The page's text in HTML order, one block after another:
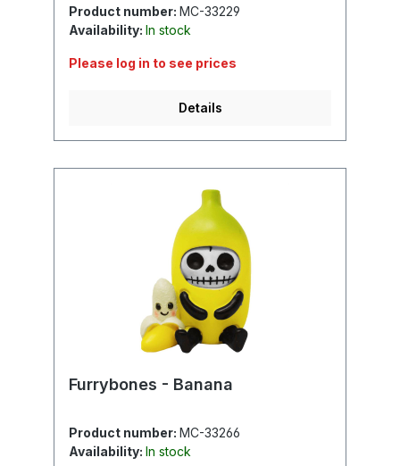
Product number: MC-33229
Availability: In stock
Please log in to see prices
Details
Furrybones - Banana
Product number: MC-33266
Availability: In stock